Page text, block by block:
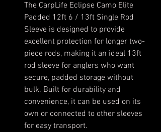
The CarpLife Eclipse Camo Elite
Padded 12ft 6 / 13ft Single Rod
Sleeve is designed to provide
excellent protection for longer two-
piece rods, making it an ideal 13ft
rod sleeve for anglers who want
secure, padded storage without
bulk. Built for durability and
convenience, it can be used on its
own or connected to other sleeves
for easy transport.